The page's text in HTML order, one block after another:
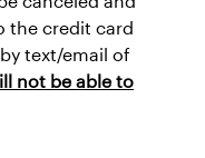
the credit card
text/email of
not be able to